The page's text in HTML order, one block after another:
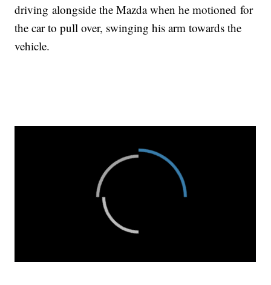
driving alongside the Mazda when he motioned for
the car to pull over, swinging his arm towards the
vehicle.